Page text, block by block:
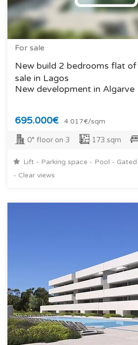
For sale
New build 2 bedrooms flat
sale in Lagos
New development in Algarve
695.000€ 4.017€/sqm
0° floor on 3 173 sqm
Lift - Parking space - Pool -
- Clear views